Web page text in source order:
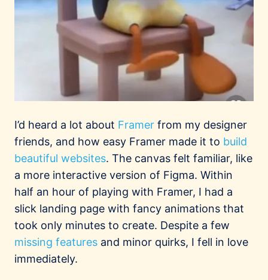
I’d heard a lot about Framer from my designer
friends, and how easy Framer made it to build
beautiful websites. The canvas felt familiar, like
a more interactive version of Figma. Within
half an hour of playing with Framer, I had a
slick landing page with fancy animations that
took only minutes to create. Despite a few
missing features and minor quirks, I fell in love
immediately.